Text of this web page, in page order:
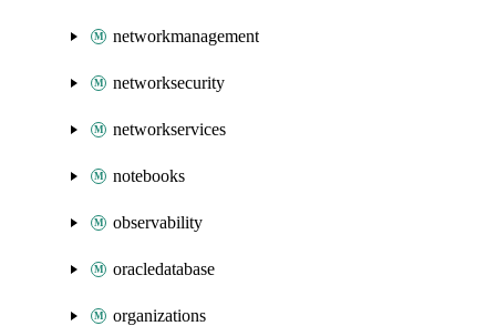
networkmanagement
networksecurity
networkservices
notebooks
observability
oracledatabase
organizations